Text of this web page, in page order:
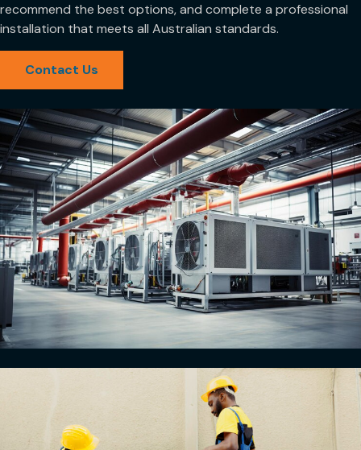
recommend the best options, and complete a professional
installation that meets all Australian standards.
Contact Us